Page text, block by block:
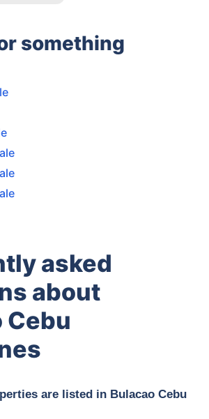
something
asked
about
Cebu
are listed in Bulacao Cebu